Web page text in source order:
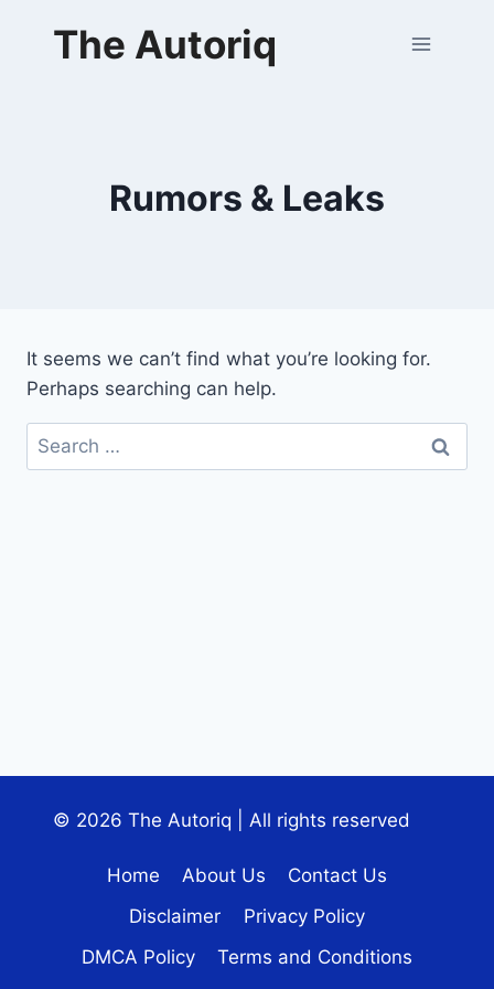
The Autoriq
Rumors & Leaks
It seems we can’t find what you’re looking for.
Perhaps searching can help.
Search
for:
© 2026 The Autoriq | All rights reserved
Home About Us
Contact Us
Disclaimer
Privacy Policy
DMCA Policy
Terms and Conditions